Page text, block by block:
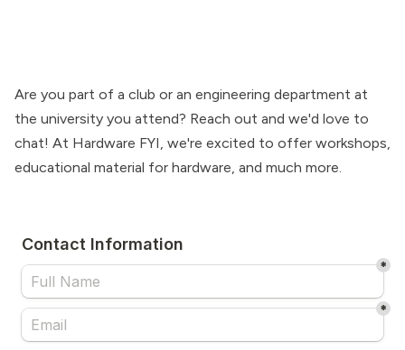
Are you part of a club or an engineering department at
the university you attend? Reach out and we'd love to
chat! At Hardware FYI, we're excited to offer workshops,
educational material for hardware, and much more.